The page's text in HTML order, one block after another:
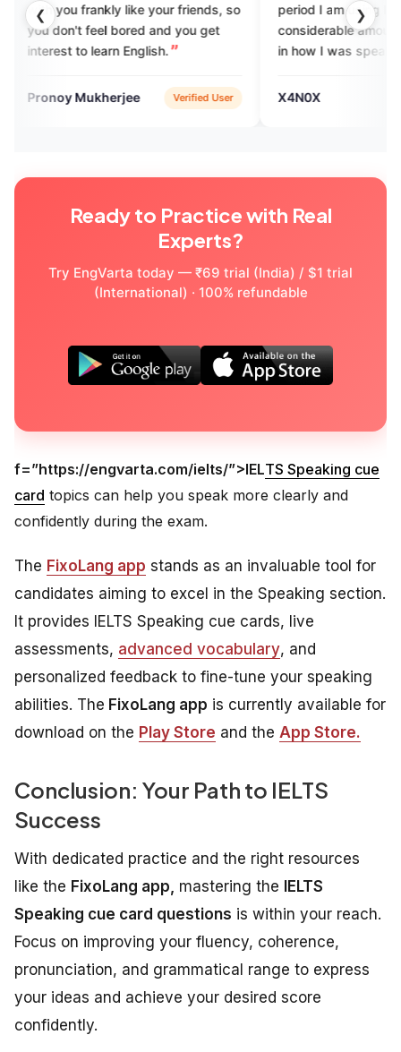
❮ ❯
like your friends, so
bored and you get
English.
Verified User
period I am using I feel a
considerable amount of difference
in how I was speaking earlier and
the EngVarta team has done a
commendable job in improving my
X4N0X
Ready to Practice with Real
Experts?
Try EngVarta today — ₹69 trial (India) / $1 trial
(International) · 100% refundable
f=”https://engvarta.com/ielts/”>IELTS Speaking cue
card topics can help you speak more clearly and
confidently during the exam.
The FixoLang app stands as an invaluable tool for
candidates aiming to excel in the Speaking section.
It provides IELTS Speaking cue cards, live
assessments, advanced vocabulary, and
personalized feedback to fine-tune your speaking
abilities. The FixoLang app is currently available for
download on the Play Store and the App Store.
Conclusion: Your Path to IELTS
Success
With dedicated practice and the right resources
like the FixoLang app, mastering the IELTS
Speaking cue card questions is within your reach.
Focus on improving your fluency, coherence,
pronunciation, and grammatical range to express
your ideas and achieve your desired score
confidently.